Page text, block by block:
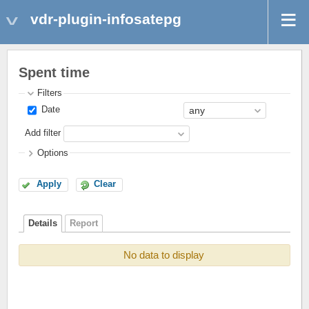
vdr-plugin-infosatepg
Spent time
Filters
Date
Add filter
Options
Apply Clear
Details Report
No data to display